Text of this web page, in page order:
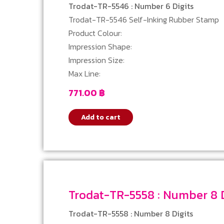
771.00 ฿
Trodat-TR-5546 : Number 6 Digits
Trodat-TR-5546 Self-Inking Rubber Stamp
Product Colour:
Impression Shape:
Impression Size:
Max Line:
Add to cart
Trodat-TR-5558 :
Trodat-TR-5558 : Number 8 Digits